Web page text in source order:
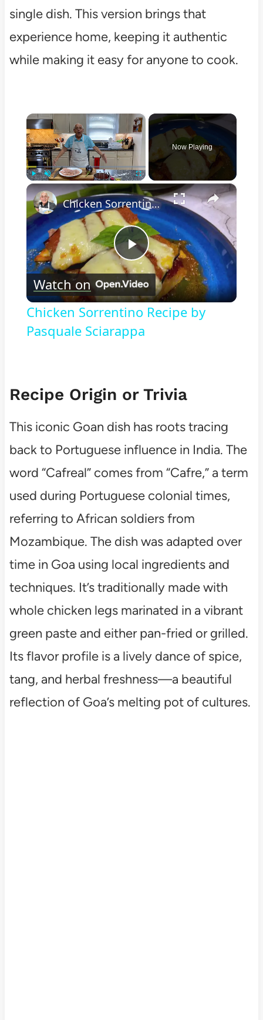
single dish. This version brings that
experience home, keeping it authentic
while making it easy for anyone to cook.
×
Play Fullscreen
Now Playing
×
Play
Video
Chicken Sorrentino Recipe by Pasquale Sciarappa
Watch on
Chicken Sorrentino Recipe by
Pasquale Sciarappa
Recipe Origin or Trivia
This iconic Goan dish has roots tracing
back to Portuguese influence in India. The
word “Cafreal” comes from “Cafre,” a term
used during Portuguese colonial times,
referring to African soldiers from
Mozambique. The dish was adapted over
time in Goa using local ingredients and
techniques. It’s traditionally made with
whole chicken legs marinated in a vibrant
green paste and either pan-fried or grilled.
Its flavor profile is a lively dance of spice,
tang, and herbal freshness—a beautiful
reflection of Goa’s melting pot of cultures.